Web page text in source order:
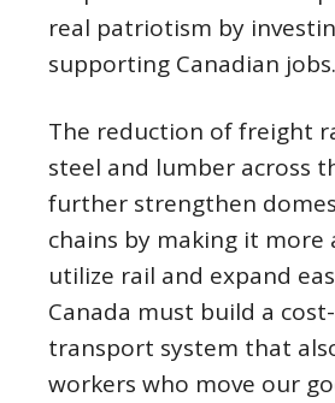
real patriotism by
supporting Canadian jobs.
The reduction of freight
steel and lumber across
further strengthen
chains by making it
utilize rail and expand
Canada must build a
transport system that
workers who move our